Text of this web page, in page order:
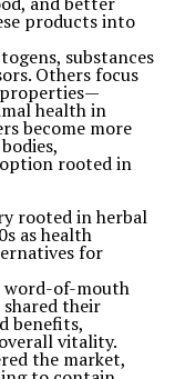
educational
She
breaking cycles
inspired
women
she also
platforms
experienced
as she
highlighted
systemic
paths for future
tapestry woven
a modest
that shaped
she pursued
products into
substances
Others focus
health in
become more
rooted in
rooted in herbal
as health
for
of-mouth
their
benefits,
vitality.
the market,